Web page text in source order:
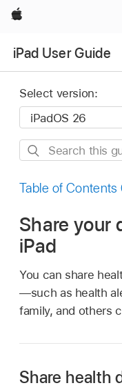
Apple
iPad User Guide
Select version:
Search
guide
Table of Contents
Share your
iPad
You can share
—such as health
family, and others
Share health